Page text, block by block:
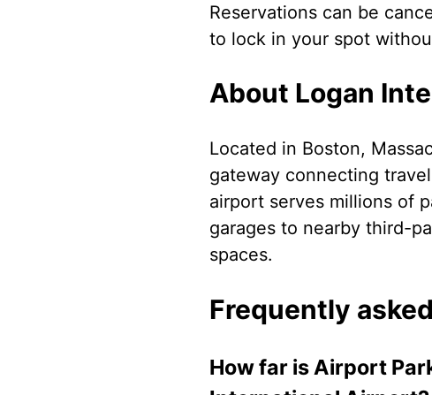
Reservations can be
to lock in your spot
About Logan
Located in Boston,
gateway connecting
airport serves millions of
garages to nearby third-
spaces.
Frequently
How far is Airport